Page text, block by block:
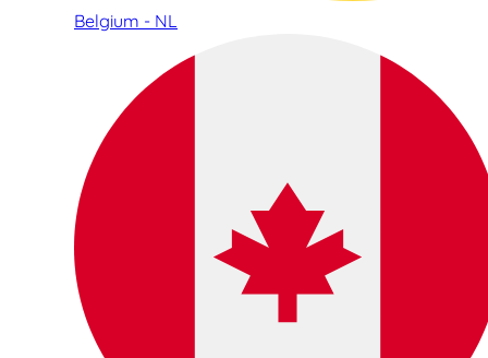
Belgium - NL